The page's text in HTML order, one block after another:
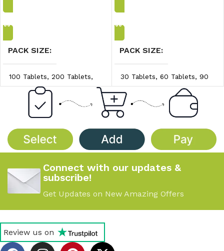
PACK SIZE
100 Tablets, 200 Tablets,
300 Tablets
PRICE/UNIT
$0.45/unit,$0.50/unit
$0.55/unit
PACK SIZE
30 Tablets, 60 Tablets, 90
Tablets
PRICE/UNIT
$1.40/unit $1.45/unit,
$1.50/unit
Connect with our updates &
subscribe!
Get Updates on New Amazing Offers
Review us on